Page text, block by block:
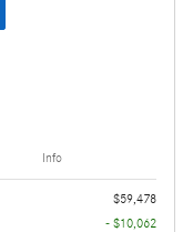
Info
$59,478
- $10,062